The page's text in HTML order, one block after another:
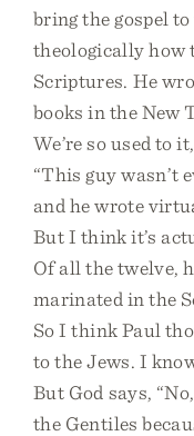
bring the gospel
theologically how
Scriptures. He
books in the New
We’re so used to
“This guy wasn’t
and he wrote
But I think it’s
Of all the twelve,
marinated in the
So I think Paul
to the Jews. I
But God says,
the Gentiles